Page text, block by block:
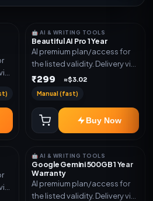
🤖 AI & WRITING TOOLS
Beautiful AI Pro 1 Year
AI premium plan/access for
the listed validity. Delivery via
account, code, or invite as
₹299 ≈$3.02
Manual (fast)
Buy Now
🤖 AI & WRITING TOOLS
Google Gemini 500GB 1 Year
Warranty
AI premium plan/access for
the listed validity. Delivery via